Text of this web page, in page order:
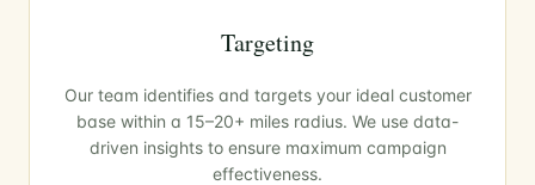
Targeting
Our team identifies and targets your ideal customer
base within a 15–20+ miles radius. We use data-
driven insights to ensure maximum campaign
effectiveness.